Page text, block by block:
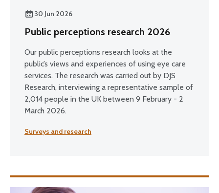
30 Jun 2026
Public perceptions research 2026
Our public perceptions research looks at the
public’s views and experiences of using eye care
services. The research was carried out by DJS
Research, interviewing a representative sample of
2,014 people in the UK between 9 February - 2
March 2026.
Surveys and research